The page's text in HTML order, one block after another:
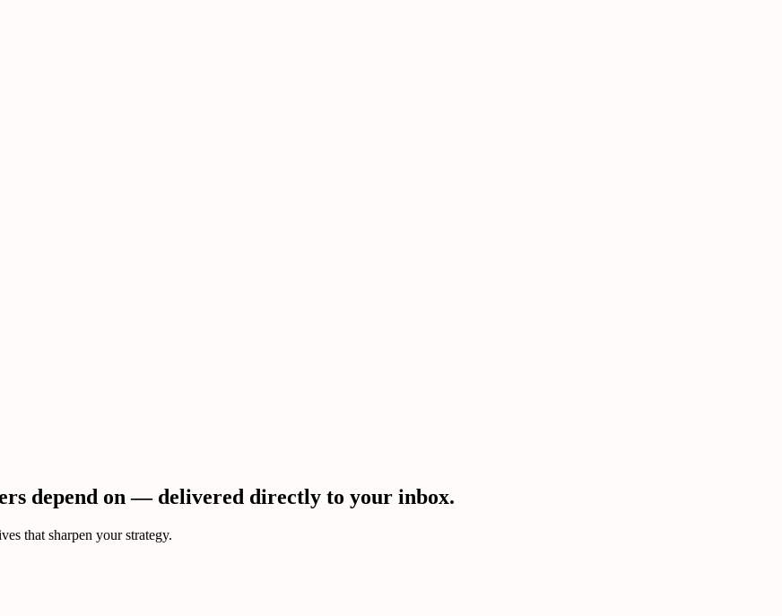
depend on — delivered directly to your inbox.
that sharpen your strategy.